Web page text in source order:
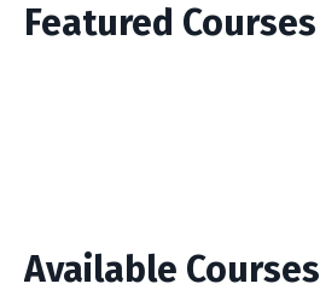
Featured Courses
Available Courses